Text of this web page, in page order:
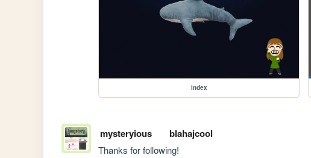
index
mysteryious blahajcool
Thanks for following!